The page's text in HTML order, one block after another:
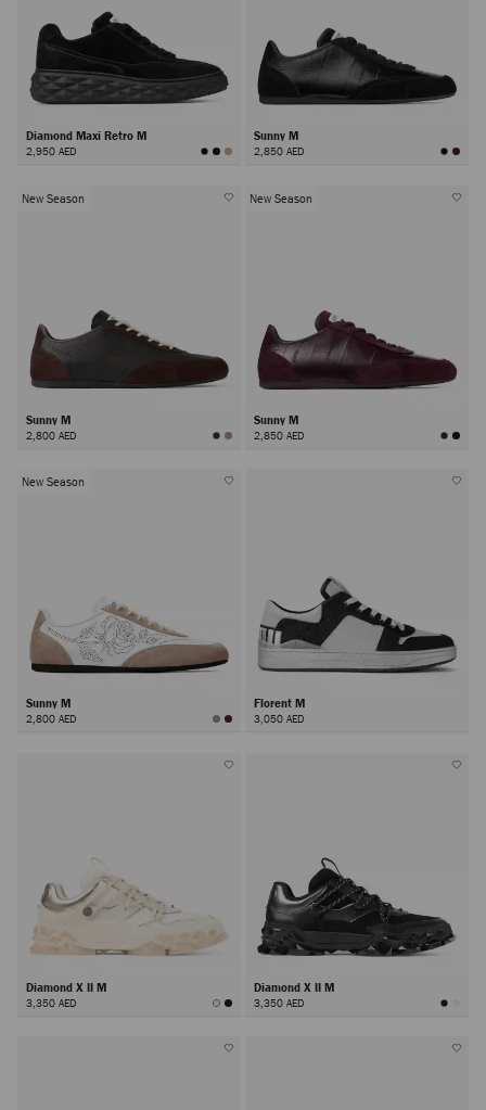
Diamond Maxi Retro M
2,950 AED
Sunny M
2,850 AED
New Season
Sunny M
2,800 AED
New Season
Sunny M
2,850 AED
New Season
Sunny M
2,800 AED
Florent M
3,050 AED
Diamond X II M
3,350 AED
Diamond X II M
3,350 AED